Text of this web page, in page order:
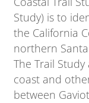
Study) is to
the California
northern
The Trail
coast and
between